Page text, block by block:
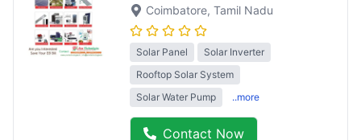
Coimbatore, Tamil Nadu
Solar Panel
Solar Inverter
Rooftop Solar System
Solar Water Pump
..more
Contact Now